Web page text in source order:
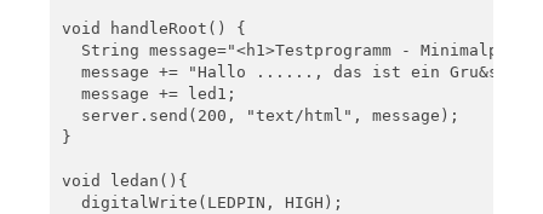
void handleRoot() {
String message="<h1>Testprogramm -
message += "Hallo ......, das ist ein
  message += led1;
  server.send(200, "text/html", message);
}
void ledan(){
  digitalWrite(LEDPIN, HIGH);